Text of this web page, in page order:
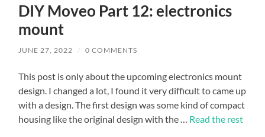
DIY Moveo Part 12: electronics
mount
JUNE 27, 2022 / 0 COMMENTS
This post is only about the upcoming electronics mount
design. I changed a lot, I found it very difficult to came up
with a design. The first design was some kind of compact
housing like the original design with the … Read the rest